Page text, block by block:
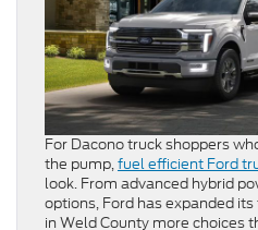
For Dacono truck shoppers
the pump,fuel efficient Ford
look. From advanced hybrid
options, Ford has expanded
in Weld County more choices